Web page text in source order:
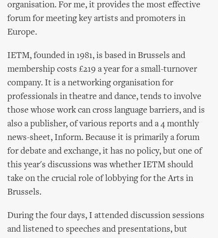
organisation. For me, it provides the most effective
forum for meeting key artists and promoters in
Europe.
IETM, founded in 1981, is based in Brussels and
membership costs £219 a year for a small-turnover
company. It is a networking organisation for
professionals in theatre and dance, tends to involve
those whose work can cross language barriers, and is
also a publisher, of various reports and a 4 monthly
news-sheet, Inform. Because it is primarily a forum
for debate and exchange, it has no policy, but one of
this year's discussions was whether IETM should
take on the crucial role of lobbying for the Arts in
Brussels.
During the four days, I attended discussion sessions
and listened to speeches and presentations, but